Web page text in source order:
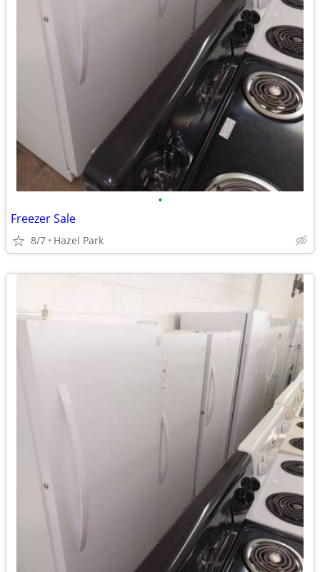
•
Freezer Sale
8/7 Hazel Park